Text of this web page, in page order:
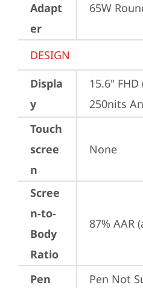
Adapt
er
65W
DESIGN
Displa
y
15.6" FHD
250nits
Touch
scree
n
None
Scree
n-to-
Body
Ratio
87% AAR
Pen
Pen Not